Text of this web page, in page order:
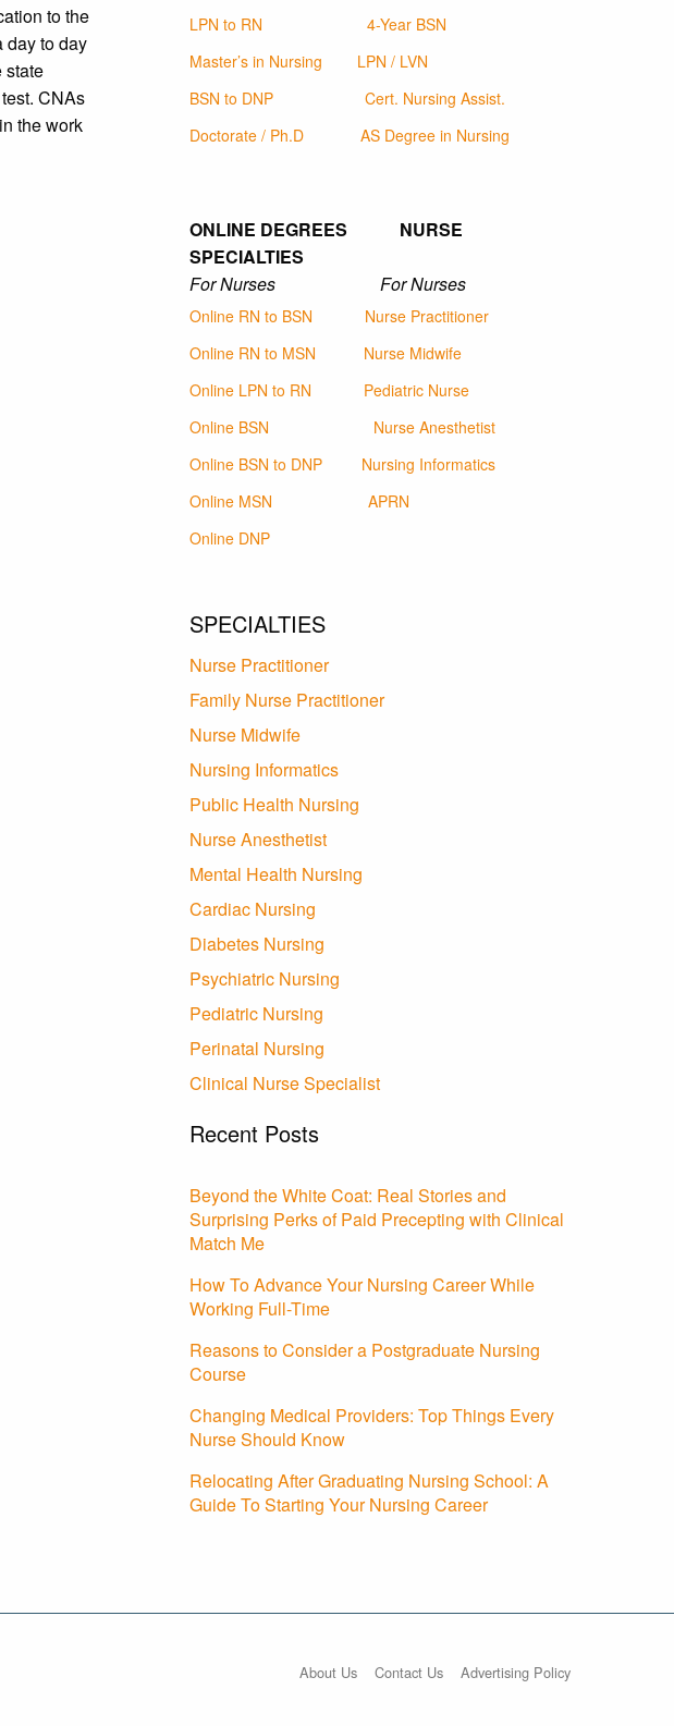
to the
day to day
state
CNAs
the work
LPN to RN
4-Year BSN
Master’s in Nursing
LPN / LVN
BSN to DNP
Cert. Nursing Assist.
Doctorate / Ph.D
AS Degree in Nursing
ONLINE DEGREES NURSE
SPECIALTIES
For Nurses For Nurses
Online RN to BSN
Nurse Practitioner
Online RN to MSN
Nurse Midwife
Online LPN to RN
Pediatric Nurse
Online BSN
Nurse Anesthetist
Online BSN to DNP
Nursing Informatics
Online MSN
APRN
Online DNP
SPECIALTIES
Nurse Practitioner
Family Nurse Practitioner
Nurse Midwife
Nursing Informatics
Public Health Nursing
Nurse Anesthetist
Mental Health Nursing
Cardiac Nursing
Diabetes Nursing
Psychiatric Nursing
Pediatric Nursing
Perinatal Nursing
Clinical Nurse Specialist
Recent Posts
Beyond the White Coat: Real Stories and
Surprising Perks of Paid Precepting with Clinical
Match Me
How To Advance Your Nursing Career While
Working Full-Time
Reasons to Consider a Postgraduate Nursing
Course
Changing Medical Providers: Top Things Every
Nurse Should Know
Relocating After Graduating Nursing School: A
Guide To Starting Your Nursing Career
About Us Contact Us Advertising Policy